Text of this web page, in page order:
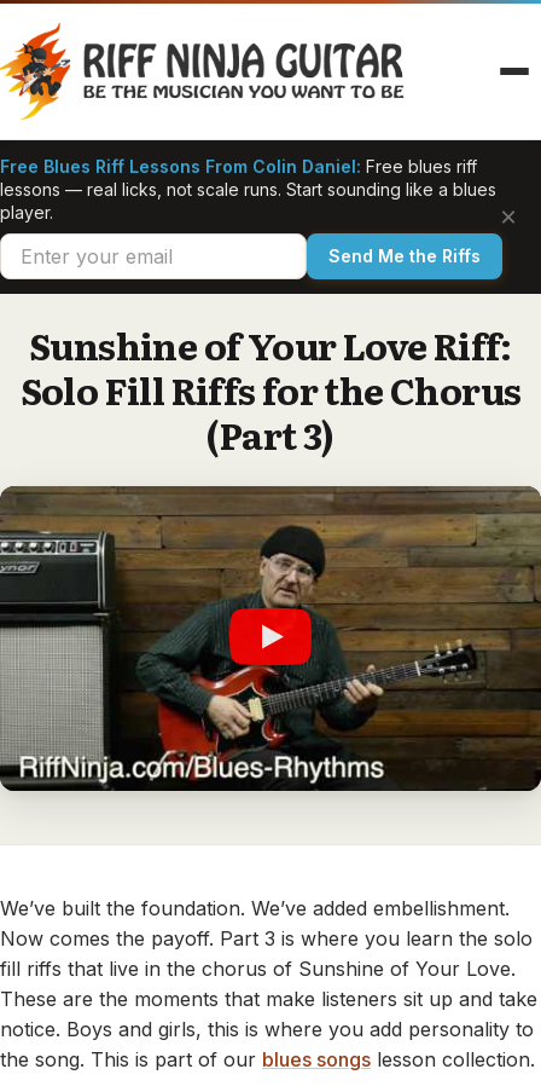
to
content
Free Blues Riff Lessons From Colin Daniel: Free blues riff
lessons — real licks, not scale runs. Start sounding like a blues
player.
Send Me the Riffs
×
Sunshine of Your Love Riff:
Solo Fill Riffs for the Chorus
(Part 3)
We’ve built the foundation. We’ve added embellishment.
Now comes the payoff. Part 3 is where you learn the solo
fill riffs that live in the chorus of Sunshine of Your Love.
These are the moments that make listeners sit up and take
notice. Boys and girls, this is where you add personality to
the song. This is part of our blues songs lesson collection.